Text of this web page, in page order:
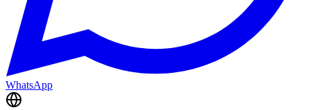
WhatsApp